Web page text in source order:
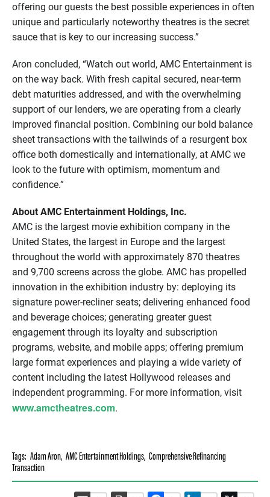
offering our guests the best possible experiences in often
unique and particularly noteworthy theatres is the secret
sauce that is key to our increasing success.”
Aron concluded, “Watch out world, AMC Entertainment is
on the way back. With fresh capital secured, near-term
debt maturities addressed, and with the overwhelming
support of our lenders, we are operating from a clearly
improved financial position. Combining our bold balance
sheet transactions with the tailwinds of a resurgent box
office both domestically and internationally, at AMC we
look to the future with optimism, momentum and
confidence.”
About AMC Entertainment Holdings, Inc.
AMC is the largest movie exhibition company in the
United States, the largest in Europe and the largest
throughout the world with approximately 870 theatres
and 9,700 screens across the globe. AMC has propelled
innovation in the exhibition industry by: deploying its
signature power-recliner seats; delivering enhanced food
and beverage choices; generating greater guest
engagement through its loyalty and subscription
programs, website, and mobile apps; offering premium
large format experiences and playing a wide variety of
content including the latest Hollywood releases and
independent programming. For more information, visit
www.amctheatres.com.
Tags: Adam Aron, AMC Entertainment Holdings, Comprehensive Refinancing
Transaction